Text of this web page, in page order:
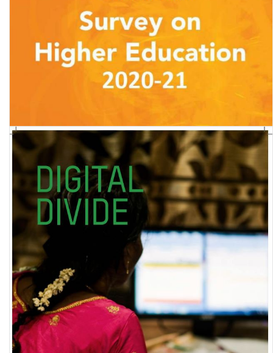
All India Survey of Higher Education (AISHE) 2020-21